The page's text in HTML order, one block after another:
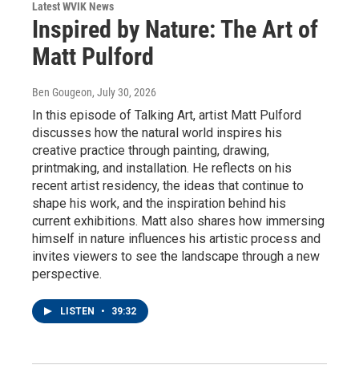
Latest WVIK News
Inspired by Nature: The Art of
Matt Pulford
Ben Gougeon, July 30, 2026
In this episode of Talking Art, artist Matt Pulford
discusses how the natural world inspires his
creative practice through painting, drawing,
printmaking, and installation. He reflects on his
recent artist residency, the ideas that continue to
shape his work, and the inspiration behind his
current exhibitions. Matt also shares how immersing
himself in nature influences his artistic process and
invites viewers to see the landscape through a new
perspective.
LISTEN • 39:32